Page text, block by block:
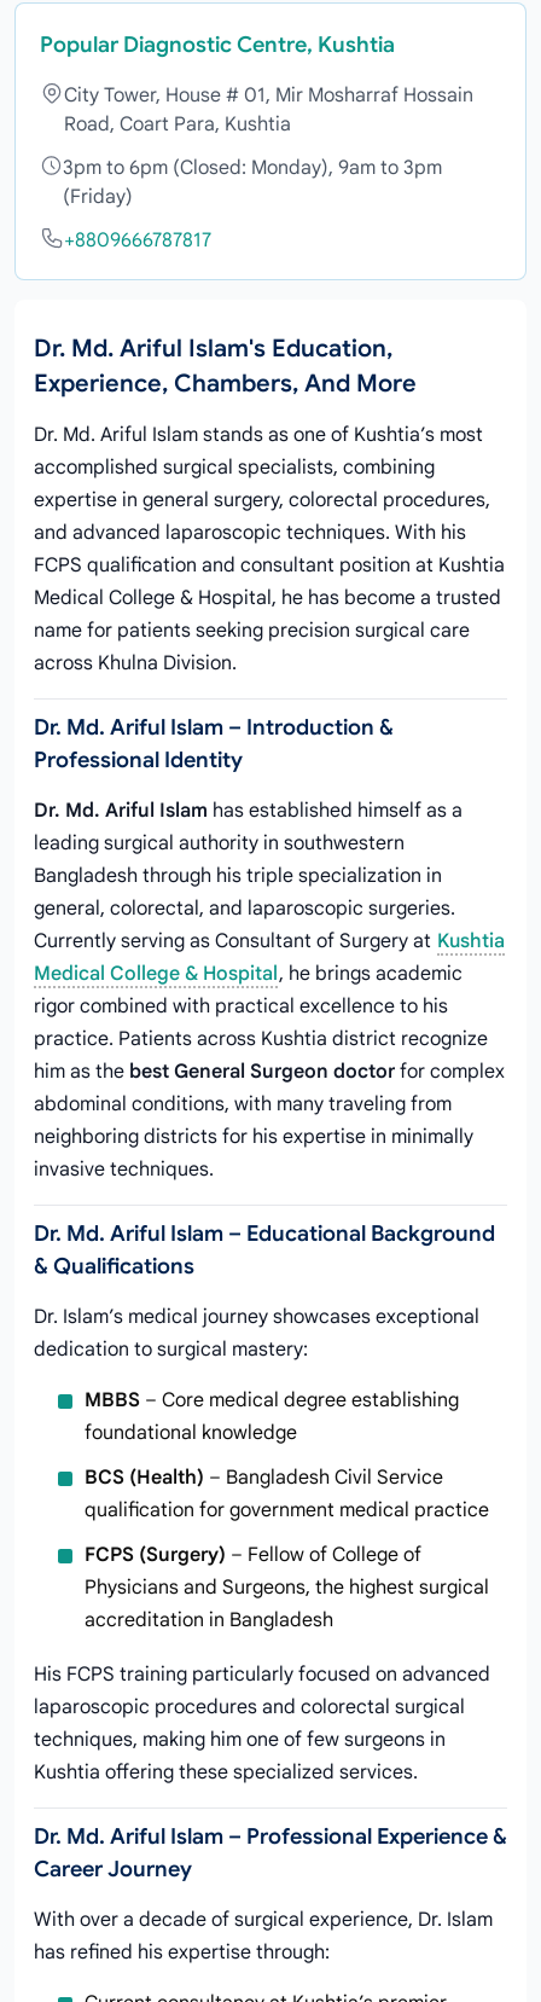
Popular Diagnostic Centre, Kushtia
City Tower, House # 01, Mir Mosharraf Hossain
Road, Coart Para, Kushtia
3pm to 6pm (Closed: Monday), 9am to 3pm
(Friday)
+8809666787817
Dr. Md. Ariful Islam's Education,
Experience, Chambers, And More
Dr. Md. Ariful Islam stands as one of Kushtia’s most
accomplished surgical specialists, combining
expertise in general surgery, colorectal procedures,
and advanced laparoscopic techniques. With his
FCPS qualification and consultant position at Kushtia
Medical College & Hospital, he has become a trusted
name for patients seeking precision surgical care
across Khulna Division.
Dr. Md. Ariful Islam – Introduction &
Professional Identity
Dr. Md. Ariful Islam has established himself as a
leading surgical authority in southwestern
Bangladesh through his triple specialization in
general, colorectal, and laparoscopic surgeries.
Currently serving as Consultant of Surgery at Kushtia
Medical College & Hospital, he brings academic
rigor combined with practical excellence to his
practice. Patients across Kushtia district recognize
him as the best General Surgeon doctor for complex
abdominal conditions, with many traveling from
neighboring districts for his expertise in minimally
invasive techniques.
Dr. Md. Ariful Islam – Educational Background
& Qualifications
Dr. Islam’s medical journey showcases exceptional
dedication to surgical mastery:
MBBS – Core medical degree establishing
foundational knowledge
BCS (Health) – Bangladesh Civil Service
qualification for government medical practice
FCPS (Surgery) – Fellow of College of
Physicians and Surgeons, the highest surgical
accreditation in Bangladesh
His FCPS training particularly focused on advanced
laparoscopic procedures and colorectal surgical
techniques, making him one of few surgeons in
Kushtia offering these specialized services.
Dr. Md. Ariful Islam – Professional Experience &
Career Journey
With over a decade of surgical experience, Dr. Islam
has refined his expertise through: